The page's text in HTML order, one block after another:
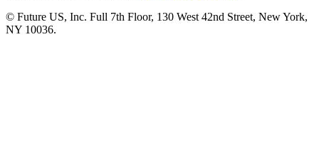
© Future US, Inc. Full 7th Floor, 130 West 42nd Street, New York,
NY 10036.